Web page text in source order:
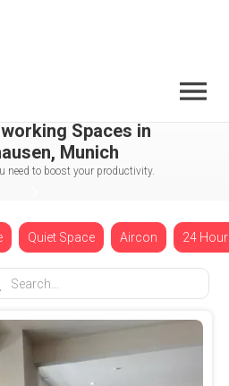
Spaces in
Munich
need to boost your productivity.
Quiet Space Aircon 24